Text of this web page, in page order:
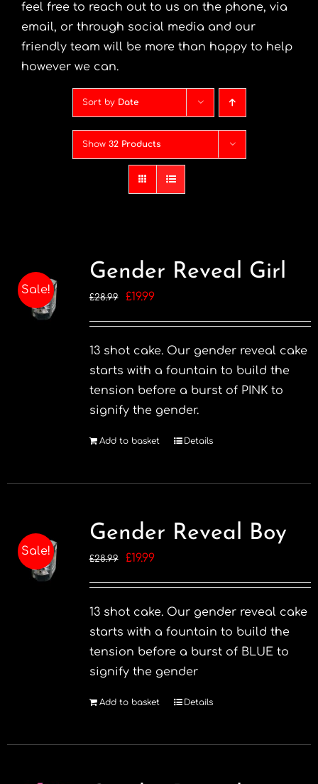
feel free to reach out to us on the phone, via
email, or through social media and our
friendly team will be more than happy to help
however we can.
Sort by Date
Show 32 Products
Sale!
Gender Reveal Girl
£28.99
Original
£28.99.
£19.99Current
£19.99.
13 shot cake. Our gender reveal cake
starts with a fountain to build the
tension before a burst of PINK to
signify the gender.
Add to basket Details
Sale!
Gender Reveal Boy
£28.99
Original
£28.99.
£19.99Current
£19.99.
13 shot cake. Our gender reveal cake
starts with a fountain to build the
tension before a burst of BLUE to
signify the gender
Add to basket Details